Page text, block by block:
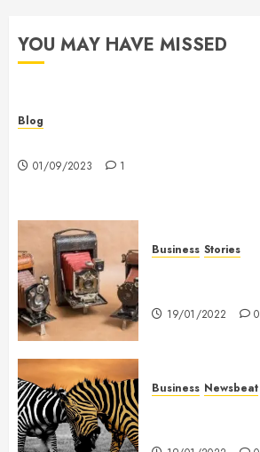
YOU MAY HAVE MISSED
Blog
01/09/2023 1
Business Stories
19/01/2022 0
Business Newsbeat